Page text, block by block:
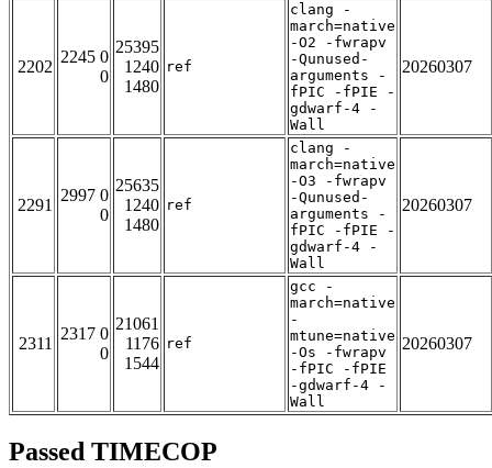
2202
2245 0
0
25395
1240
1480
ref
clang -
march=native
-O2 -fwrapv
-Qunused-
arguments -
fPIC -fPIE -
gdwarf-4 -
Wall
20260307
2291
2997 0
0
25635
1240
1480
ref
clang -
march=native
-O3 -fwrapv
-Qunused-
arguments -
fPIC -fPIE -
gdwarf-4 -
Wall
20260307
2311
2317 0
0
21061
1176
1544
ref
gcc -
march=native
-
mtune=native
-Os -fwrapv
-fPIC -fPIE
-gdwarf-4 -
Wall
20260307
Passed TIMECOP